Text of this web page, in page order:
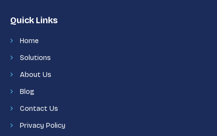
Quick Links
Home
Solutions
About Us
Blog
Contact Us
Privacy Policy